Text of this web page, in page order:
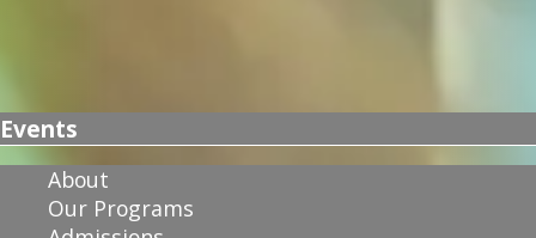
Events
About
Our Programs